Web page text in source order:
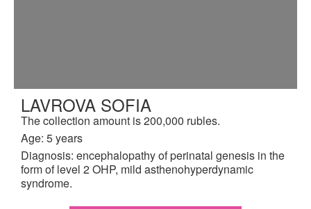
LAVROVA SOFIA
The collection amount is 200,000 rubles.
Age: 5 years
Diagnosis: encephalopathy of perinatal genesis in the
form of level 2 OHP, mild asthenohyperdynamic
syndrome.